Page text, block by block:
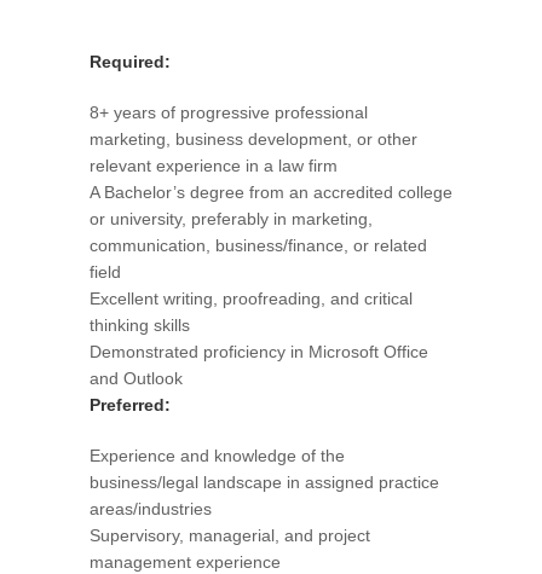
Required:
8+ years of progressive professional
marketing, business development, or other
relevant experience in a law firm
A Bachelor’s degree from an accredited college
or university, preferably in marketing,
communication, business/finance, or related
field
Excellent writing, proofreading, and critical
thinking skills
Demonstrated proficiency in Microsoft Office
and Outlook
Preferred:
Experience and knowledge of the
business/legal landscape in assigned practice
areas/industries
Supervisory, managerial, and project
management experience